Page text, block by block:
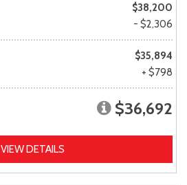
$38,200
- $2,306
$35,894
+ $798
$36,692
VIEW DETAILS